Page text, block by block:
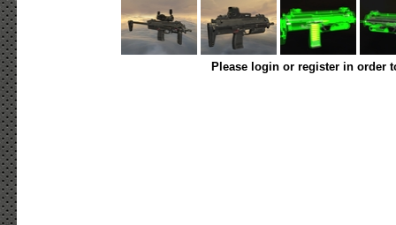
Please login or register in order